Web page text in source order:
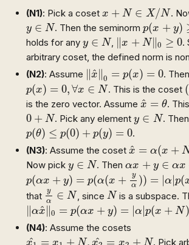
(N1): Pick a coset x + N ∈ X/N
+N∈ X N .
y ∈ N
y ∈ N . Then the seminormp(x + y)
p( x + ≥
holds for any y ∈ N
y ∈ N , ∥x + N∥0 ≥ 0
‖ + N‖0 0
.
arbitrary coset, the defined norm is
(N2): Assume ∥^
x∥0 = p(x) = 0
‖ x ^ p( x) 0 . Then
p(x) = 0,∀x ∈ N
( x) 0,∀x ∈N . This is the coset ((
is the zero vector. Assume ^
x = θ
x θ.
0 + N
0 + N . Pick any elementy ∈ N
y ∈ N . Then
p(θ) ≤ p(0) + p(y) = 0
(θ) ≤p 0)+ p ( y) =
.
(N3): Assume the coset ^
x = α(x +
x (x N )
Now pick y ∈ N
y ∈ N . Thenαx + y ∈ αx
αx +y ∈α x+
p(αx + y) = p(α(x +
y
α )) = |α|p(
( x )= p( ( + )=|α |p (x+ y
that
y
α
∈ N
yα ∈N
, since N
N is a subspace.
∥α^
x∥0 = p(αx + y) = |α|p(x + N)
‖ x^ p( + )= | ( x+ N =α
(N4): Assume the cosets
^ = + , ^ = +
x1 x1 N x2 ^= + . Pick